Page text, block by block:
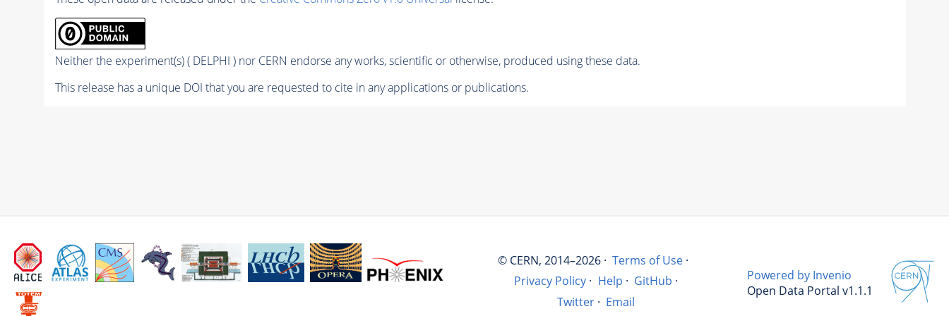
Neither the experiment(s) ( DELPHI ) nor CERN endorse any works, scientific or otherwise, produced using these data.
This release has a unique DOI that you are requested to cite in any applications or publications.
© CERN, 2014–2026 · Terms of Use ·
Privacy Policy · Help · GitHub ·
Twitter · Email
Powered by Invenio
Open Data Portal v1.1.1